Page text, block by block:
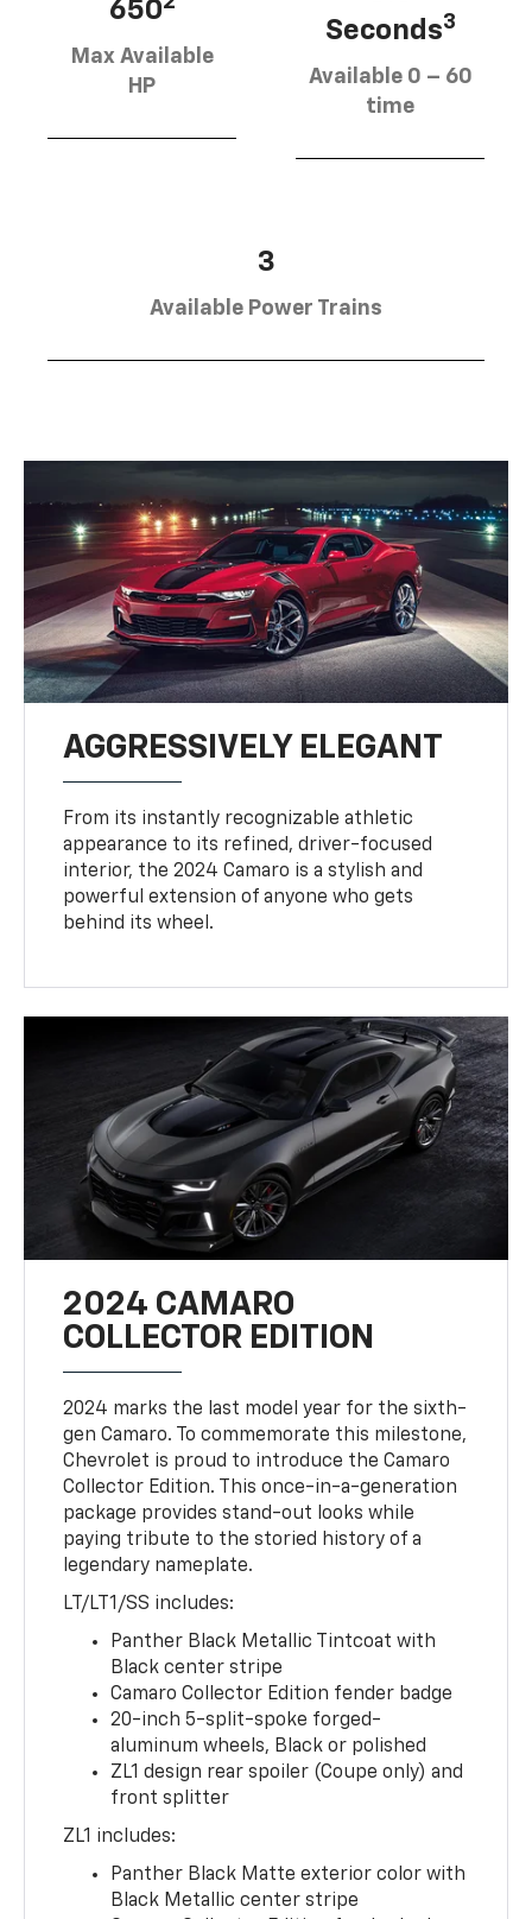
650
Max Available
HP
Seconds3
Available 0 – 60
time
3
Available Power Trains
AGGRESSIVELY ELEGANT
From its instantly recognizable athletic
appearance to its refined, driver-focused
interior, the 2024 Camaro is a stylish and
powerful extension of anyone who gets
behind its wheel.
2024 CAMARO
COLLECTOR EDITION
2024 marks the last model year for the sixth-
gen Camaro. To commemorate this milestone,
Chevrolet is proud to introduce the Camaro
Collector Edition. This once-in-a-generation
package provides stand-out looks while
paying tribute to the storied history of a
legendary nameplate.
LT/LT1/SS includes:
Panther Black Metallic Tintcoat with
Black center stripe
Camaro Collector Edition fender badge
20-inch 5-split-spoke forged-
aluminum wheels, Black or polished
ZL1 design rear spoiler (Coupe only) and
front splitter
ZL1 includes:
Panther Black Matte exterior color with
Black Metallic center stripe